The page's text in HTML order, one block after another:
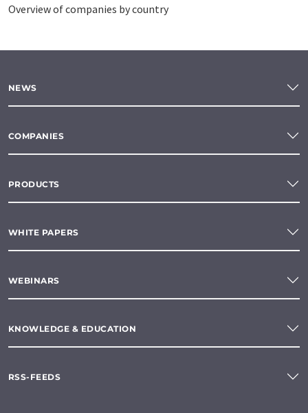
Overview of companies by country
NEWS
COMPANIES
PRODUCTS
WHITE PAPERS
WEBINARS
KNOWLEDGE & EDUCATION
RSS-FEEDS